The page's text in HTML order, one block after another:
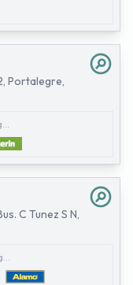
Portalegre,
C Tunez S N,